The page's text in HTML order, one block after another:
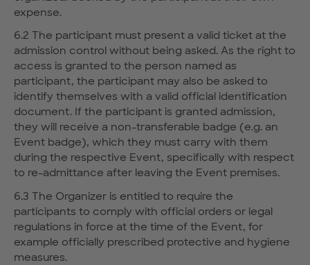
expense.
6.2 The participant must present a valid ticket at the
admission control without being asked. As the right to
access is granted to the person named as
participant, the participant may also be asked to
identify themselves with a valid official identification
document. If the participant is granted admission,
they will receive a non-transferable badge (e.g. an
Event badge), which they must carry with them
during the respective Event, specifically with respect
to re-admittance after leaving the Event premises.
6.3 The Organizer is entitled to require the
participants to comply with official orders or legal
regulations in force at the time of the Event, for
example officially prescribed protective and hygiene
measures.